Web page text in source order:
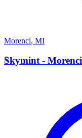
Morenci, MI
S
Skymint - Morenci